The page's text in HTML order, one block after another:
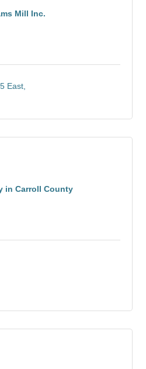
Mill Inc.
East
in Carroll County